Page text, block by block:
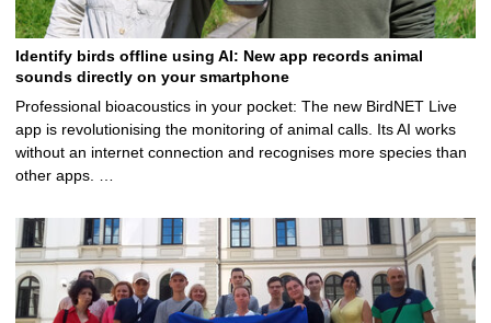
Identify birds offline using AI: New app records animal
sounds directly on your smartphone
Professional bioacoustics in your pocket: The new BirdNET Live
app is revolutionising the monitoring of animal calls. Its AI works
without an internet connection and recognises more species than
other apps. …